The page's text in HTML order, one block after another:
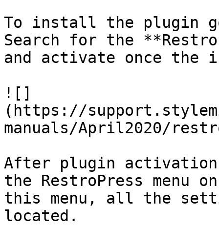
To install the plugin
Search for the
and activate once
![]
(https://
manuals/April2020/
After plugin
the RestroPress menu
this menu, all the
located.